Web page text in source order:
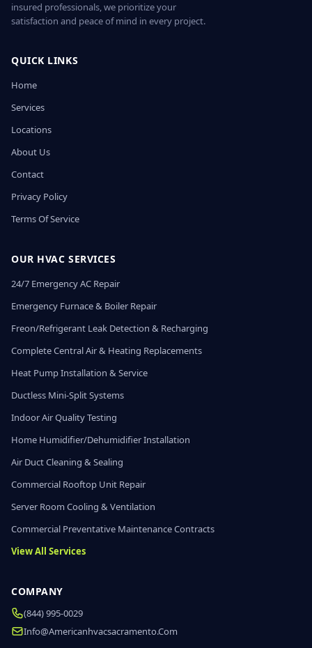
insured professionals, we prioritize your
satisfaction and peace of mind in every project.
QUICK LINKS
Home
Services
Locations
About Us
Contact
Privacy Policy
Terms Of Service
OUR HVAC SERVICES
24/7 Emergency AC Repair
Emergency Furnace & Boiler Repair
Freon/Refrigerant Leak Detection & Recharging
Complete Central Air & Heating Replacements
Heat Pump Installation & Service
Ductless Mini-Split Systems
Indoor Air Quality Testing
Home Humidifier/Dehumidifier Installation
Air Duct Cleaning & Sealing
Commercial Rooftop Unit Repair
Server Room Cooling & Ventilation
Commercial Preventative Maintenance Contracts
View All Services
COMPANY
(844) 995-0029
Info@americanhvacsacramento.com